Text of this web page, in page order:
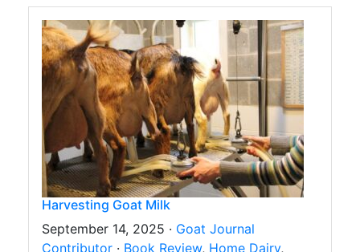
Harvesting Goat Milk
September 14, 2025 · Goat Journal
Contributor · Book Review, Home Dairy,